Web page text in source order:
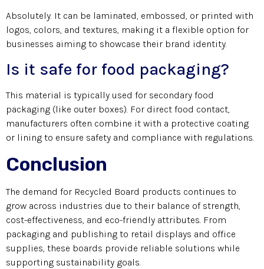
Absolutely. It can be laminated, embossed, or printed with
logos, colors, and textures, making it a flexible option for
businesses aiming to showcase their brand identity.
Is it safe for food packaging?
This material is typically used for secondary food
packaging (like outer boxes). For direct food contact,
manufacturers often combine it with a protective coating
or lining to ensure safety and compliance with regulations.
Conclusion
The demand for Recycled Board products continues to
grow across industries due to their balance of strength,
cost-effectiveness, and eco-friendly attributes. From
packaging and publishing to retail displays and office
supplies, these boards provide reliable solutions while
supporting sustainability goals.